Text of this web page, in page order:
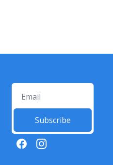
Subscribe